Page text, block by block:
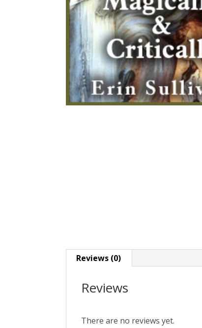
Reviews (0)
Reviews
There are no reviews yet.